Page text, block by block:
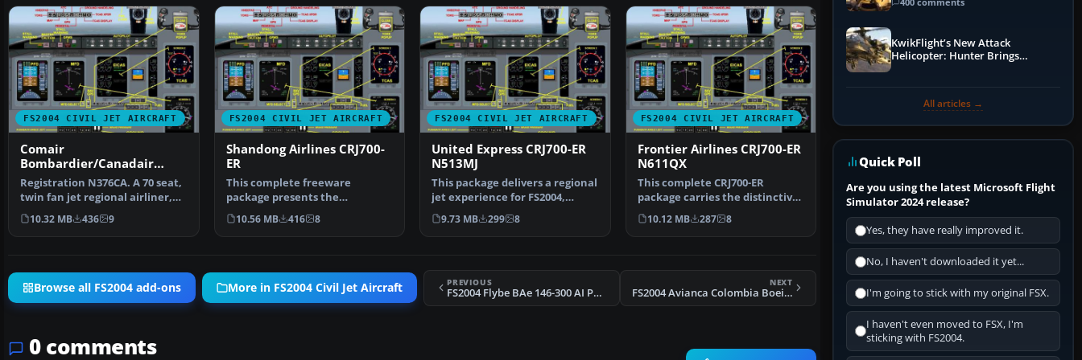
FS2004 CIVIL JET AIRCRAFT
Comair
Bombardier/Canadair
CRJ700-ER
Registration N376CA. A 70 seat,
twin fan jet regional airliner,
v4.5.1, with …
10.32 MB 436 9
FS2004 CIVIL JET AIRCRAFT
Shandong Airlines CRJ700-
ER
This complete freeware
package presents the
Shandong Airlines Bombardier
CRJ7…
10.56 MB 416 8
FS2004 CIVIL JET AIRCRAFT
United Express CRJ700-ER
N513MJ
This package delivers a regional
jet experience for FS2004,
highlighting the …
9.73 MB 299 8
FS2004 CIVIL JET AIRCRAFT
Frontier Airlines CRJ700-ER
N611QX
This complete CRJ700-ER
package carries the distinctive
Frontier Airlines liv…
10.12 MB 287 8
Browse all FS2004 add-ons More in FS2004 Civil Jet Aircraft PREVIOUS
FS2004 Flybe BAe 146-300 AI Package 2
NEXT
FS2004 Avianca Colombia Boeing 707-321B
0 comments
KwikFlight’s New Attack
Helicopter: Hunter Brings
All articles →
Quick Poll
Are you using the latest Microsoft Flight
Simulator 2024 release?
Yes, they have really improved it.
No, I haven't downloaded it yet...
I'm going to stick with my original FSX.
I haven't even moved to FSX, I'm
sticking with FS2004.